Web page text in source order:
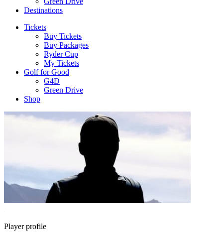
Destinations
Tickets
Buy Tickets
Buy Packages
Ryder Cup
My Tickets
Golf for Good
G4D
Green Drive
Shop
Player profile